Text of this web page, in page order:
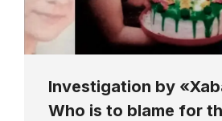
Investigation by
Who is to blame for